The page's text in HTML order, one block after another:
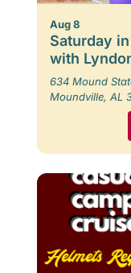
Aug 8
Saturday
with
634 Mound
Moundville, AL